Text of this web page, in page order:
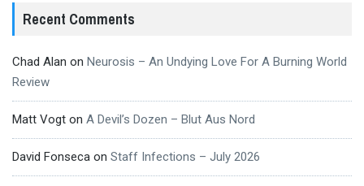
Recent Comments
Chad Alan on Neurosis – An Undying Love For A Burning World
Review
Matt Vogt on A Devil’s Dozen – Blut Aus Nord
David Fonseca on Staff Infections – July 2026